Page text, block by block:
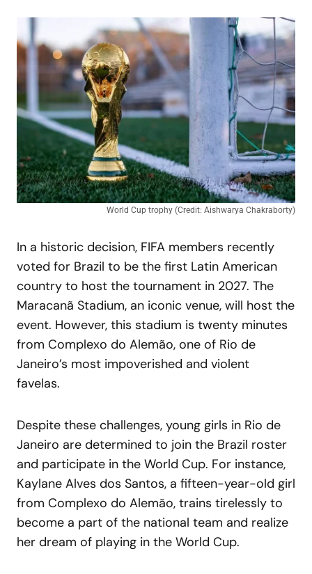
World Cup trophy (Credit: Aishwarya Chakraborty)
In a historic decision, FIFA members recently
voted for Brazil to be the first Latin American
country to host the tournament in 2027. The
Maracanã Stadium, an iconic venue, will host the
event. However, this stadium is twenty minutes
from Complexo do Alemão, one of Rio de
Janeiro’s most impoverished and violent
favelas.
Despite these challenges, young girls in Rio de
Janeiro are determined to join the Brazil roster
and participate in the World Cup. For instance,
Kaylane Alves dos Santos, a fifteen-year-old girl
from Complexo do Alemão, trains tirelessly to
become a part of the national team and realize
her dream of playing in the World Cup.